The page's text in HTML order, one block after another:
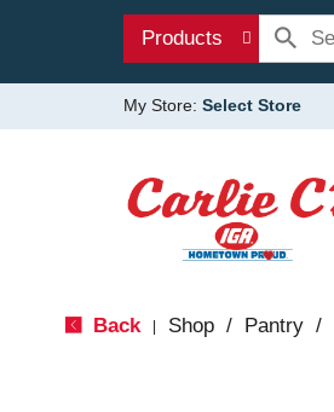
Products
My Store: Select Store
Back Shop / Pantry /